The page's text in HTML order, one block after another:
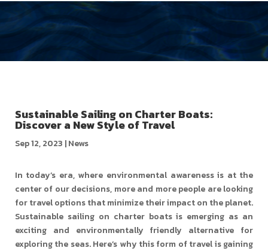
Sustainable Sailing on Charter Boats:
Discover a New Style of Travel
Sep 12, 2023 |News
In today’s era, where environmental awareness is at the
center of our decisions, more and more people are looking
for travel options that minimize their impact on the planet.
Sustainable sailing on charter boats is emerging as an
exciting and environmentally friendly alternative for
exploring the seas. Here’s why this form of travel is gaining